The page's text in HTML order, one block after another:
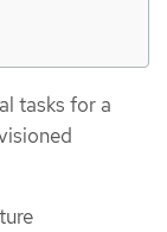
tasks for a